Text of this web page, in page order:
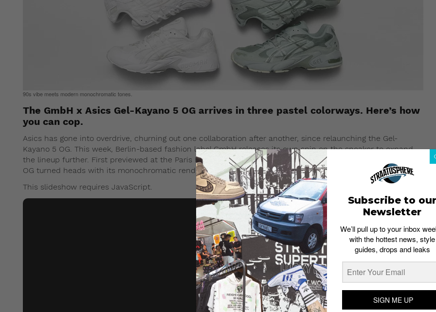
90s vibe meets modern monochromatic tones.
The GmbH x Asics Gel-Kayano 5 OG arrives in three pastel colorways. Here’s how
you can cop.
Asics has gone into overdrive, churning out one collaboration after another, since relaunching the Gel-
Kayano 5 OG. This week, Berlin-based fashion label GmbH releases its own spin on the sneaker to expand
the lineup further. First previewed at the Paris Fashion Week FW19 runway, the GmbH x Asics Gel-Kayano 5
OG turned heads with its monochromatic renditions of the silhouette.
This slideshow requires JavaScript.
Subscribe to our
Newsletter
We’ll pull up to your inbox
with the hottest news, style
guides, drops and leaks
SIGN ME UP